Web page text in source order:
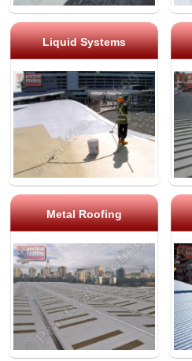
Liquid Systems
Metal Roofing